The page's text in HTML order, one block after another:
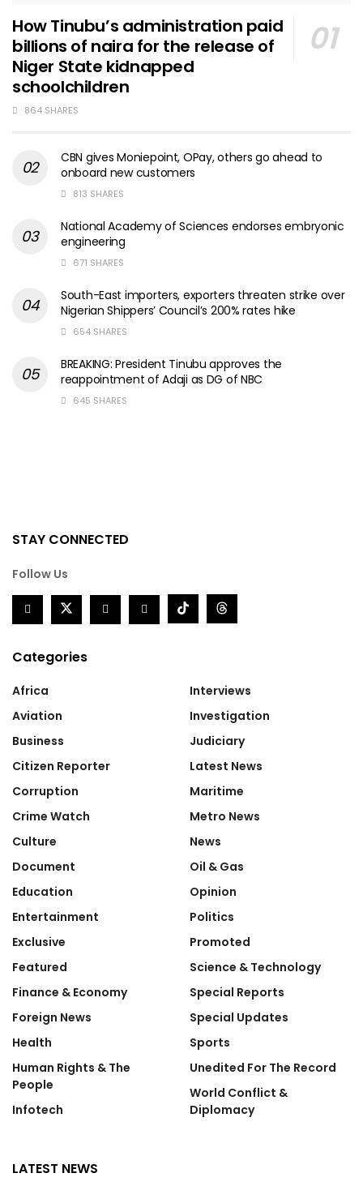
How Tinubu’s administration paid
billions of naira for the release of
Niger State kidnapped
schoolchildren
864 SHARES
CBN gives Moniepoint, OPay, others go ahead to
onboard new customers
813 SHARES
National Academy of Sciences endorses embryonic
engineering
671 SHARES
South-East importers, exporters threaten strike over
Nigerian Shippers’ Council’s 200% rates hike
654 SHARES
BREAKING: President Tinubu approves the
reappointment of Adaji as DG of NBC
645 SHARES
STAY CONNECTED
Follow Us
Categories
Africa
Aviation
Business
Citizen Reporter
Corruption
Crime Watch
Culture
Document
Education
Entertainment
Exclusive
Featured
Finance & Economy
Foreign News
Health
Human Rights & The
People
Infotech
Interviews
Investigation
Judiciary
Latest News
Maritime
Metro News
News
Oil & Gas
Opinion
Politics
Promoted
Science & Technology
Special Reports
Special Updates
Sports
Unedited For The Record
World Conflict &
Diplomacy
LATEST NEWS